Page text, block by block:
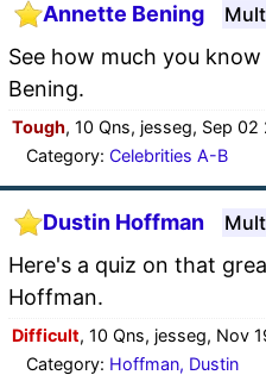
Annette Bening
See how much you
Bening.
Tough, 10 Qns, jesseg, Sep 02
Category: Celebrities A-B
Dustin Hoffman
Here's a quiz on that
Hoffman.
Difficult, 10 Qns, jesseg, Nov
Category: Hoffman, Dustin